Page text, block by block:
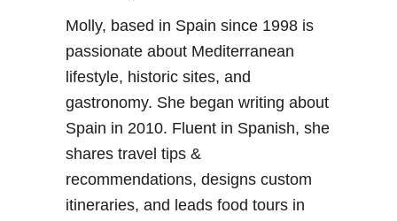
n
a
r
u
i
t
i
Molly, based in Spain since 1998 is
passionate about Mediterranean
lifestyle, historic sites, and
gastronomy. She began writing about
Spain in 2010. Fluent in Spanish, she
shares travel tips &
recommendations, designs custom
itineraries, and leads food tours in